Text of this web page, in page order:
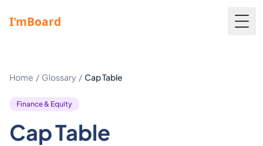
Home / Glossary / Cap Table
Finance & Equity
Cap Table